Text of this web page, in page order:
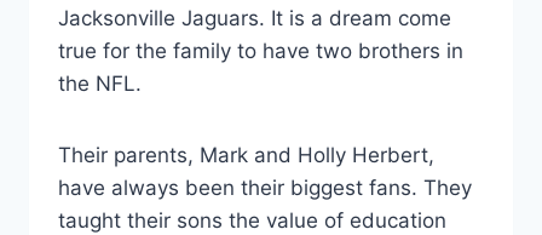
Jacksonville Jaguars. It is a dream come
true for the family to have two brothers in
the NFL.
Their parents, Mark and Holly Herbert,
have always been their biggest fans. They
taught their sons the value of education